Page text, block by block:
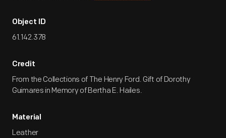
Object ID
61.142.378
Credit
From the Collections of The Henry Ford. Gift of Dorothy
Guimares in Memory of Bertha E. Hailes.
Material
Leather